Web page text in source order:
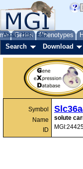
Genes Phenotypes
About Help FAQ
Search Download
Symbol
Name
ID
solute